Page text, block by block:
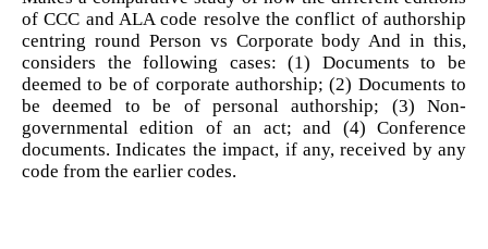
of CCC and ALA code resolve the conflict of authorship
centring round Person vs Corporate body And in this,
considers the following cases: (1) Documents to be
deemed to be of corporate authorship; (2) Documents to
be deemed to be of personal authorship; (3) Non-
governmental edition of an act; and (4) Conference
documents. Indicates the impact, if any, received by any
code from the earlier codes.